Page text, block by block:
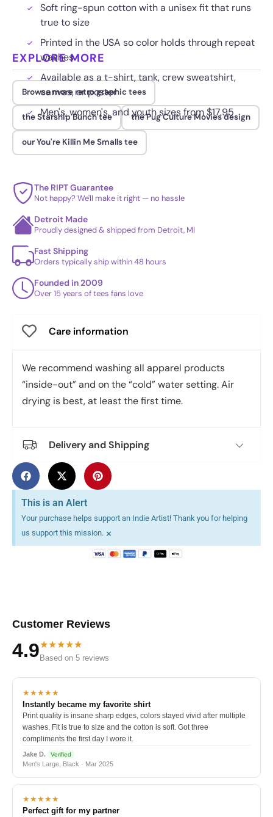
Soft ring-spun cotton with a unisex fit that runs
true to size
Printed in the USA so color holds through repeat
washes
Available as a t-shirt, tank, crew sweatshirt,
canvas, or poster
Men's, women's, and youth sizes from $17.95
EXPLORE MORE
Browse more retro graphic tees
the Starship Bunch tee the Pug Culture Movies design
our You're Killin Me Smalls tee
The RIPT Guarantee
Not happy? We'll make it right — no hassle
Detroit Made
Proudly designed & shipped from Detroit, MI
Fast Shipping
Orders typically ship within 48 hours
Founded in 2009
Over 15 years of tees fans love
Care information
We recommend washing all apparel products
“inside-out” and on the “cold” water setting. Air
drying is best, at least the first time.
Delivery and Shipping
This is an Alert
Your purchase helps support an Indie Artist! Thank you for helping
us support this mission. ×
Customer Reviews
4.9★★★★★
Based on 5 reviews
★★★★★
Instantly became my favorite shirt
Print quality is insane sharp edges, colors stayed vivid after multiple
washes. Fit is true to size and the cotton is soft. Got three
compliments the first day I wore it.
Jake D. Verified
Men's Large, Black · Mar 2025
★★★★★
Perfect gift for my partner